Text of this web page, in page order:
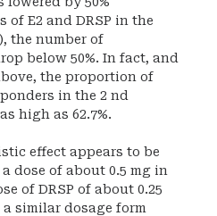
of E2 and DRSP in the
the number of
below 50%. In fact, and
the proportion of
in the 2 nd
high as 62.7%.
effect appears to be
a dose of about 0.5 mg in
of DRSP of about 0.25
a similar dosage form